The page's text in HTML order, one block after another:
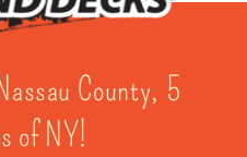
County, 5
of NY!